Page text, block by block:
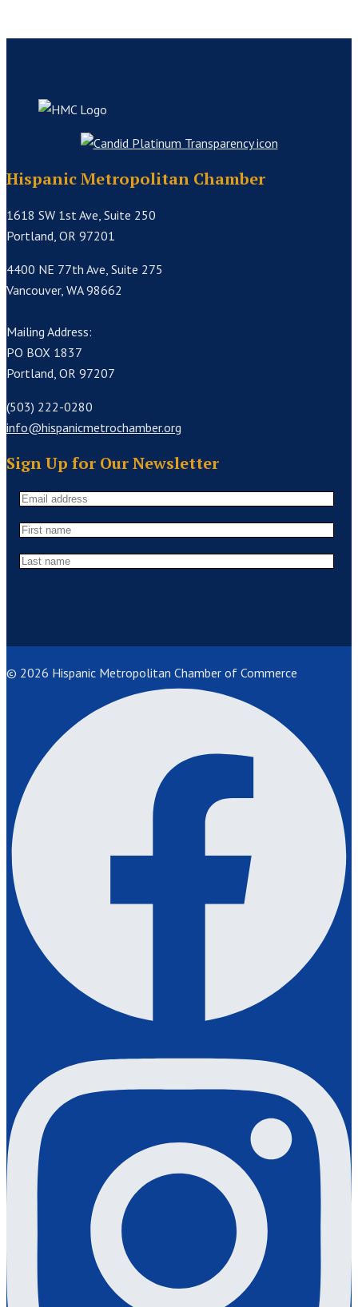
Hispanic Metropolitan Chamber
1618 SW 1st Ave, Suite 250
Portland, OR 97201
4400 NE 77th Ave, Suite 275
Vancouver, WA 98662
Mailing Address:
PO BOX 1837
Portland, OR 97207
(503) 222-0280
info@hispanicmetrochamber.org
Sign Up for Our Newsletter
© 2026 Hispanic Metropolitan Chamber of Commerce